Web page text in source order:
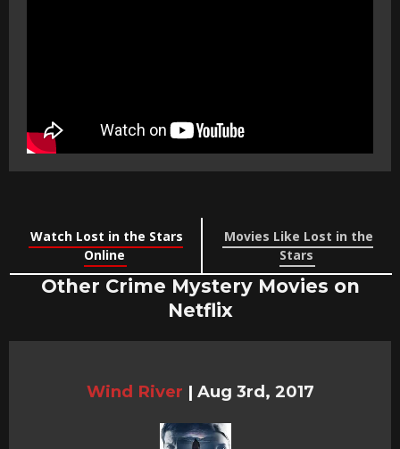
Watch Lost in the Stars
Online
Movies Like Lost in the
Stars
Other Crime Mystery Movies on
Netflix
Wind River | Aug 3rd, 2017